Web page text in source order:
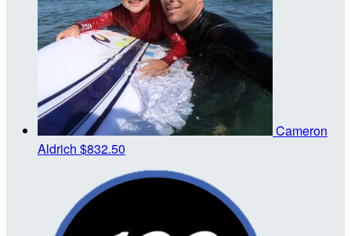
Cameron
Aldrich $832.50